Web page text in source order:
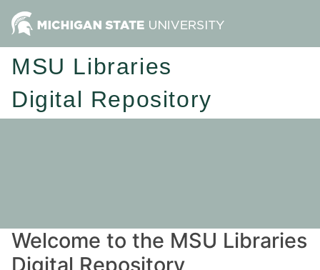
MSU Libraries
Digital Repository
Welcome to the MSU Libraries
Digital Repository